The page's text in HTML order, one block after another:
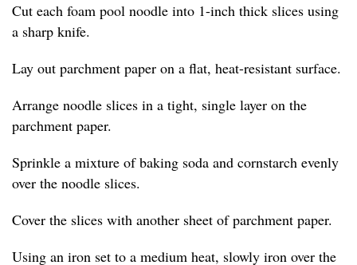
Cut each foam pool noodle into 1-inch thick slices using
a sharp knife.
Lay out parchment paper on a flat, heat-resistant surface.
Arrange noodle slices in a tight, single layer on the
parchment paper.
Sprinkle a mixture of baking soda and cornstarch evenly
over the noodle slices.
Cover the slices with another sheet of parchment paper.
Using an iron set to a medium heat, slowly iron over the